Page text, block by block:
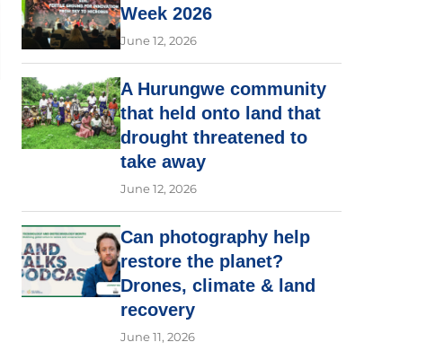
Week 2026
June 12, 2026
A Hurungwe community
that held onto land that
drought threatened to
take away
June 12, 2026
Can photography help
restore the planet?
Drones, climate & land
recovery
June 11, 2026